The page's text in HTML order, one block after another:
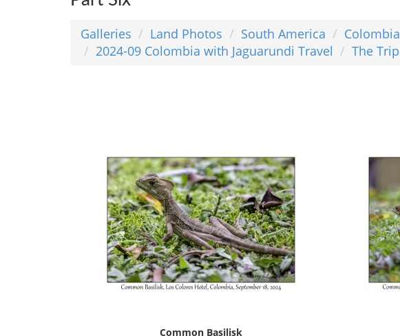
Galleries Land Photos South America
Colombia
2024-09 Colombia with Jaguarundi Travel
The Trip
Common Basilisk